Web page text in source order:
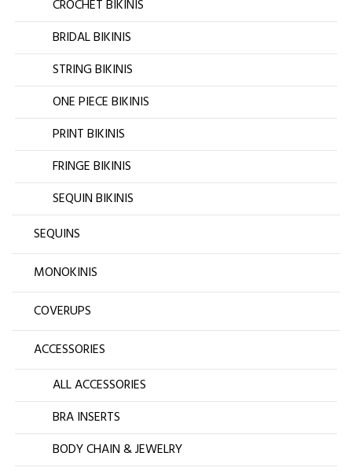
CROCHET BIKINIS
BRIDAL BIKINIS
STRING BIKINIS
ONE PIECE BIKINIS
PRINT BIKINIS
FRINGE BIKINIS
SEQUIN BIKINIS
SEQUINS
MONOKINIS
COVERUPS
ACCESSORIES
ALL ACCESSORIES
BRA INSERTS
BODY CHAIN & JEWELRY